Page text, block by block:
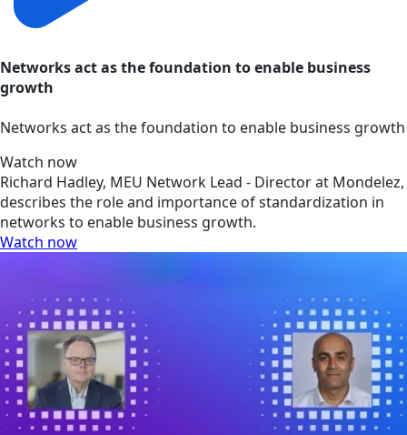
Networks act as the foundation to enable business
growth
Networks act as the foundation to enable business growth
Watch now
Richard Hadley, MEU Network Lead - Director at Mondelez,
describes the role and importance of standardization in
networks to enable business growth.
Watch now